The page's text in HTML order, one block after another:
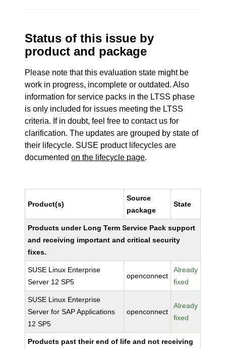
Status of this issue by
product and package
Please note that this evaluation state might be
work in progress, incomplete or outdated. Also
information for service packs in the LTSS phase
is only included for issues meeting the LTSS
criteria. If in doubt, feel free to contact us for
clarification. The updates are grouped by state of
their lifecycle. SUSE product lifecycles are
documentedon the lifecycle page.
Product(s)
Source
package
State
Products under Long Term Service Pack support
and receiving important and critical security
fixes.
SUSE Linux Enterprise
Server 12 SP5
openconnect
Already
fixed
SUSE Linux Enterprise
Server for SAP Applications
12 SP5
openconnect
Already
fixed
Products past their end of life and not receiving